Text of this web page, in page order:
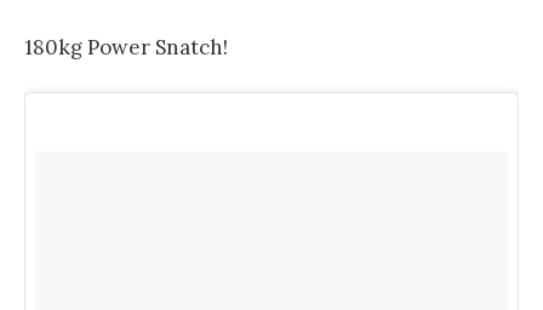
180kg Power Snatch!